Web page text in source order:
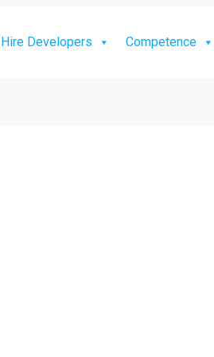
Hire Developers Competence